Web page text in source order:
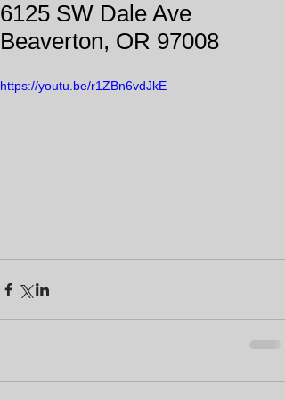
6125 SW Dale Ave
Beaverton, OR 97008
https://youtu.be/r1ZBn6vdJkE